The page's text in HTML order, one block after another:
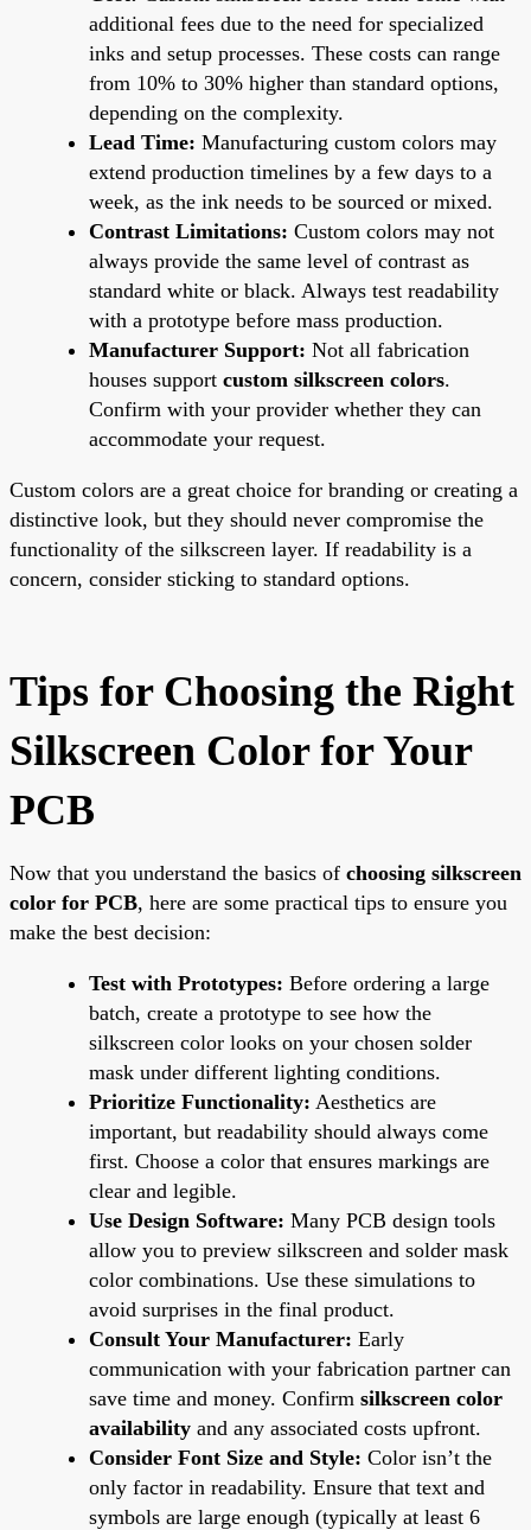
additional fees due to the need for specialized
inks and setup processes. These costs can range
from 10% to 30% higher than standard options,
depending on the complexity.
Lead Time: Manufacturing custom colors may
extend production timelines by a few days to a
week, as the ink needs to be sourced or mixed.
Contrast Limitations: Custom colors may not
always provide the same level of contrast as
standard white or black. Always test readability
with a prototype before mass production.
Manufacturer Support: Not all fabrication
houses support custom silkscreen colors.
Confirm with your provider whether they can
accommodate your request.
Custom colors are a great choice for branding or creating a
distinctive look, but they should never compromise the
functionality of the silkscreen layer. If readability is a
concern, consider sticking to standard options.
Tips for Choosing the Right
Silkscreen Color for Your
PCB
Now that you understand the basics of choosing silkscreen
color for PCB, here are some practical tips to ensure you
make the best decision:
Test with Prototypes: Before ordering a large
batch, create a prototype to see how the
silkscreen color looks on your chosen solder
mask under different lighting conditions.
Prioritize Functionality: Aesthetics are
important, but readability should always come
first. Choose a color that ensures markings are
clear and legible.
Use Design Software: Many PCB design tools
allow you to preview silkscreen and solder mask
color combinations. Use these simulations to
avoid surprises in the final product.
Consult Your Manufacturer: Early
communication with your fabrication partner can
save time and money. Confirm silkscreen color
availability and any associated costs upfront.
Consider Font Size and Style: Color isn’t the
only factor in readability. Ensure that text and
symbols are large enough (typically at least 6